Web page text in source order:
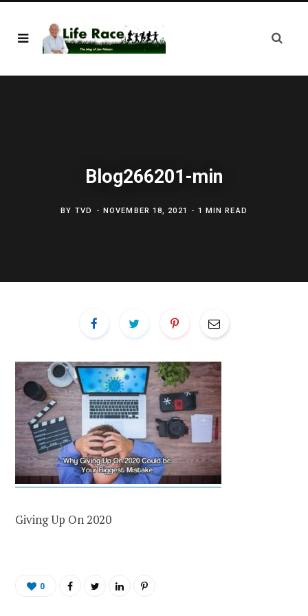
Blog266201-min
BY TVD NOVEMBER 18, 2021 1 MIN READ
Giving Up On 2020
0